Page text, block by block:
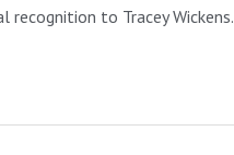
recognition to Tracey Wickens.